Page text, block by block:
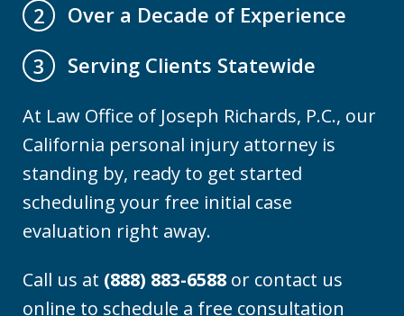
2
Over a Decade of Experience
3
Serving Clients Statewide
At Law Office of Joseph Richards, P.C., our
California personal injury attorney is
standing by, ready to get started
scheduling your free initial case
evaluation right away.
Call us at (888) 883-6588 or contact us
online to schedule a free consultation